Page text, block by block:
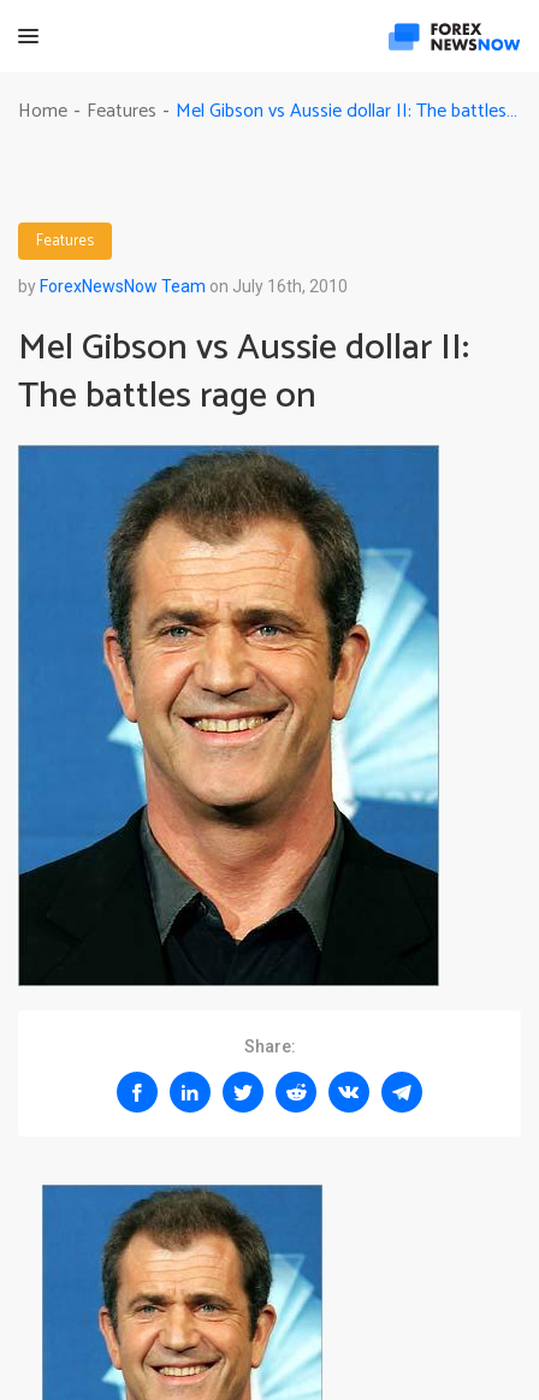
Home - Features - Mel Gibson vs Aussie dollar II: The battles rage on
Features
by ForexNewsNow Team on July 16th, 2010
Mel Gibson vs Aussie dollar II:
The battles rage on
Share: